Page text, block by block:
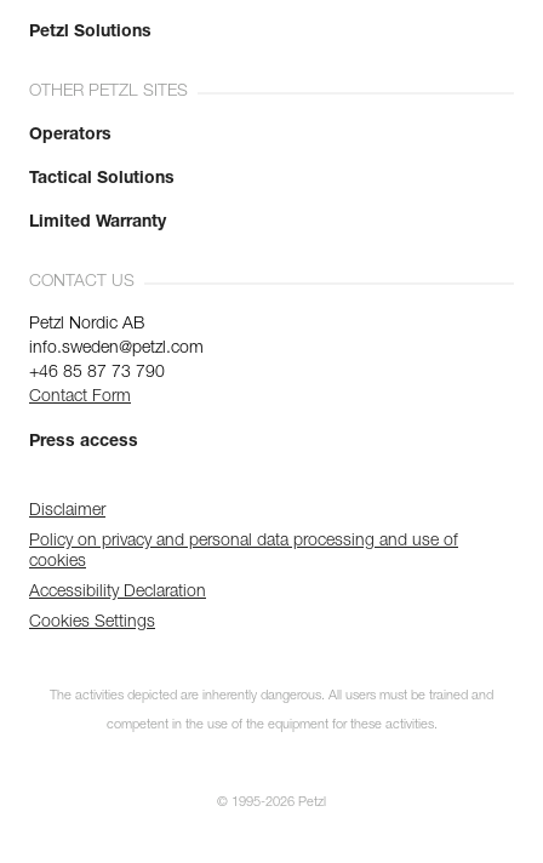
newsletter
Petzl Solutions
OTHER PETZL SITES
Operators
Tactical Solutions
Limited Warranty
CONTACT US
Petzl Nordic AB
info.sweden@petzl.com
+46 85 87 73 790
Contact Form
Press access
Disclaimer
Policy on privacy and personal data processing and use of
cookies
Accessibility Declaration
Cookies Settings
The activities depicted are inherently dangerous. All users must be trained and
competent in the use of the equipment for these activities.
© 1995-2026 Petzl